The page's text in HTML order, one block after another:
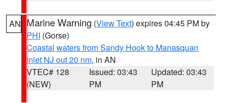
AN Marine Warning (View Text) expires 04:45 PM by
PHI (Gorse)
Coastal waters from Sandy Hook to Manasquan
Inlet NJ out 20 nm, in AN
VTEC# 128
(NEW)
Issued: 03:43
PM
Updated: 03:43
PM